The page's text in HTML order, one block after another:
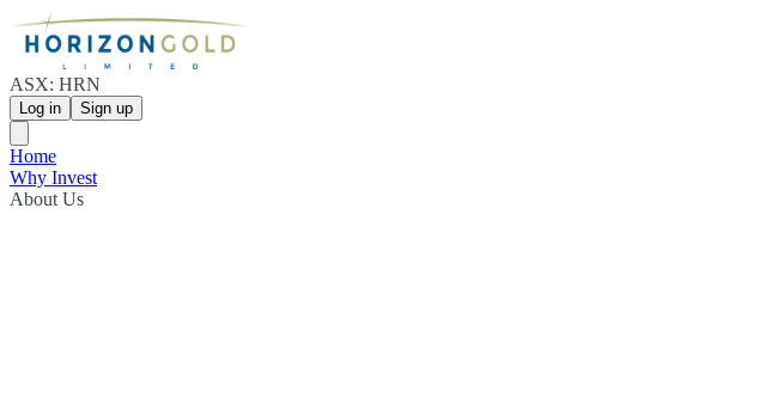
ASX: HRN
Log in Sign up
Home
Why Invest
About Us